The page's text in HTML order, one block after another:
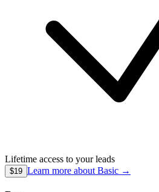
Lifetime access to your leads
$19 Learn more about Basic →